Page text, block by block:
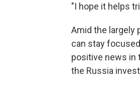
"I hope it helps
Amid the largely
can stay
positive news in
the Russia